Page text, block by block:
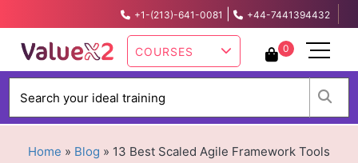
+1-(213)-641-0081 |
+44-7441394432
COURSES 0
Home » Blog » 13 Best Scaled Agile Framework Tools